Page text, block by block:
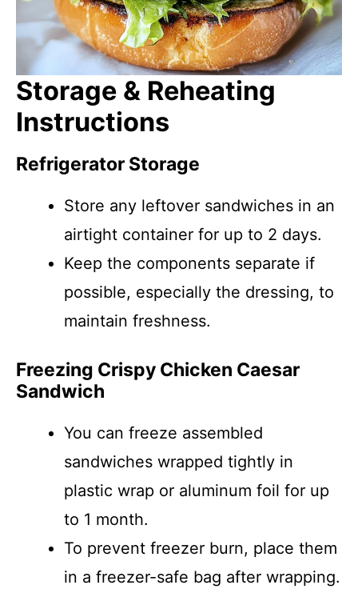
Storage & Reheating
Instructions
Refrigerator Storage
Store any leftover sandwiches in an
airtight container for up to 2 days.
Keep the components separate if
possible, especially the dressing, to
maintain freshness.
Freezing Crispy Chicken Caesar
Sandwich
You can freeze assembled
sandwiches wrapped tightly in
plastic wrap or aluminum foil for up
to 1 month.
To prevent freezer burn, place them
in a freezer-safe bag after wrapping.